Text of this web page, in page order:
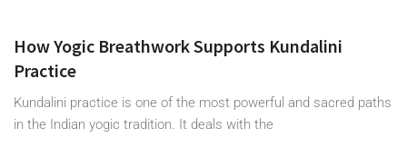
How Yogic Breathwork Supports Kundalini
Practice
Kundalini practice is one of the most powerful and sacred paths
in the Indian yogic tradition. It deals with the